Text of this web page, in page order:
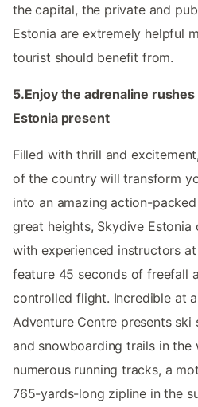
the capital, the private and
Estonia are extremely helpful
tourist should benefit from.
5.Enjoy the adrenaline
Estonia present
Filled with thrill and
of the country will transform
into an amazing action-
great heights, Skydive
with experienced instructors
feature 45 seconds of freefall
controlled flight. Incredible at
Adventure Centre presents
and snowboarding trails in the
numerous running tracks, a
765-yards-long zipline in the